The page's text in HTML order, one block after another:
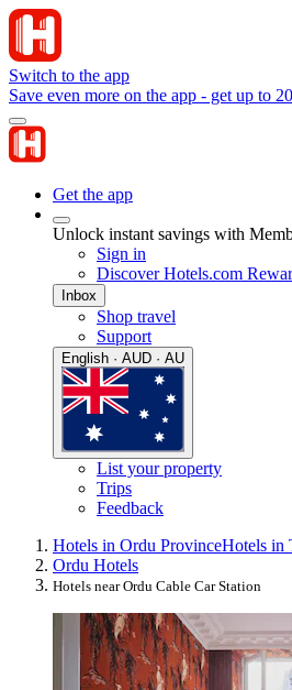
Switch to the app
Save even more on the app - get up to
Get the app
Unlock instant savings with
Sign in
Discover Hotels.com
Inbox
Shop travel
Support
English · AUD · AU
List your property
Trips
Feedback
Hotels in Ordu ProvinceHotels in
Ordu Hotels
Hotels near Ordu Cable Car Station